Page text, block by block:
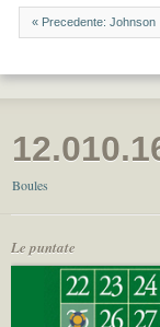
« Precedente: Johnson
Boules
Le puntate